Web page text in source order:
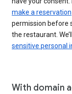
make a reservation
permission before
the restaurant.
sensitive personal
With domain